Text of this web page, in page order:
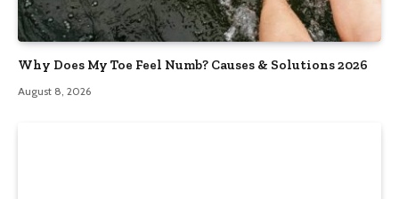
Why Does My Toe Feel Numb? Causes & Solutions 2026
August 8, 2026